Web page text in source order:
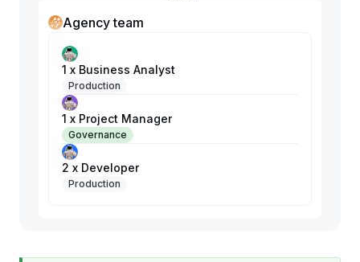
Agency team
1 x Business Analyst
Production
1 x Project Manager
Governance
2 x Developer
Production